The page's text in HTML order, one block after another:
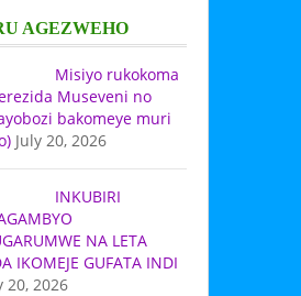
AGEZWEHO
Misiyo rukokoma
Museveni no
bakomeye muri
July 20, 2026
INKUBIRI
NA LETA
IKOMEJE GUFATA INDI
20, 2026